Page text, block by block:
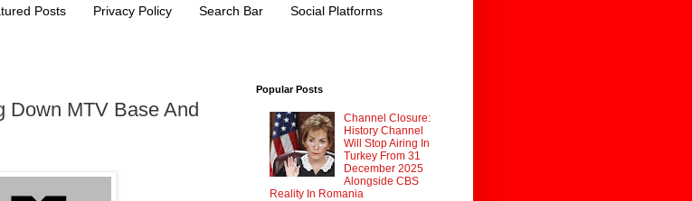
Posts Privacy Policy Search Bar Social Platforms
Down MTV Base And
Popular Posts
Channel Closure:
History Channel
Will Stop Airing In
Turkey From 31
December 2025
Alongside CBS
Reality In Romania